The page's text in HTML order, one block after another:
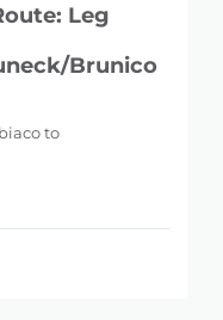
Leg
Brunico
to